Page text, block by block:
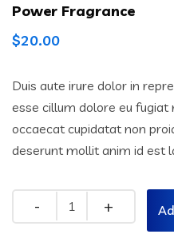
Power Fragrance
$20.00
Duis aute irure dolor in
esse cillum dolore eu fugiat
occaecat cupidatat non
deserunt mollit anim id est